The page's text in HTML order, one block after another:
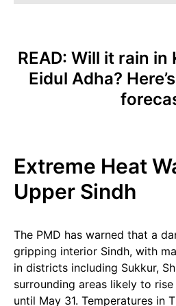
READ: Will it rain in
Eidul Adha?
Extreme Heat
Upper Sindh
The PMD has warned that a
gripping interior Sindh, with
in districts including Sukkur,
surrounding areas likely to
until May 31. Temperatures in